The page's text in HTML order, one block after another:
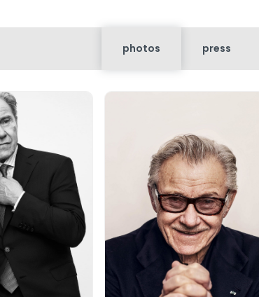
photos press